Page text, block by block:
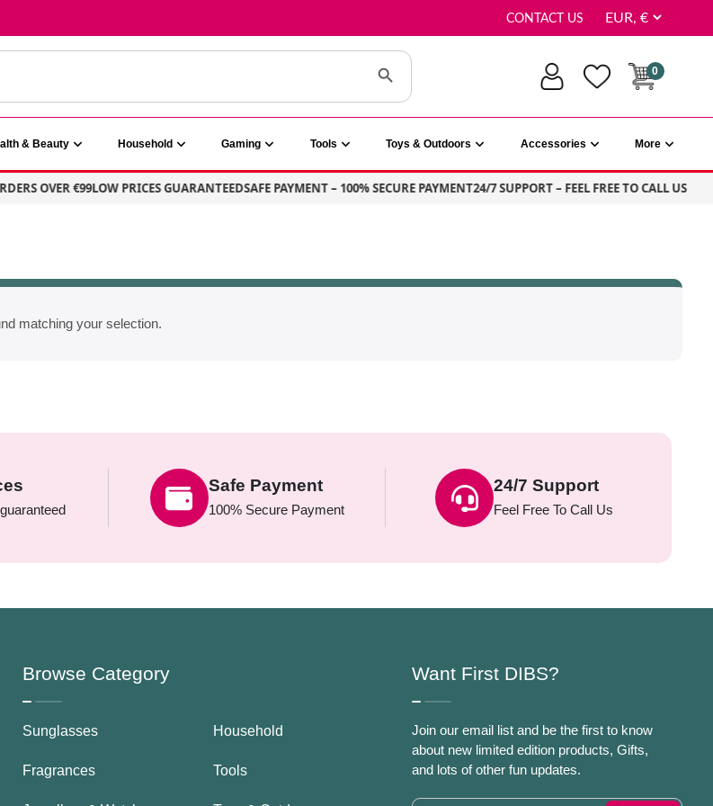
CONTACT US
Search Button
0
& Beauty Household Gaming Tools Toys & Outdoors Accessories More
OVER €99LOW PRICES GUARANTEEDSAFE PAYMENT – 100% SECURE PAYMENT24/7 SUPPORT – FEEL FREE TO CALL US
matching your selection.
Safe Payment
100% Secure Payment
24/7 Support
Feel Free To Call Us
Browse Category
Sunglasses
Fragrances
Household
Tools
Want First DIBS?
Join our email list and be the first to know
about new limited edition products, Gifts,
and lots of other fun updates.